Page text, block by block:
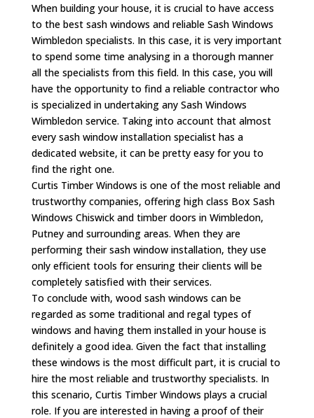
When building your house, it is crucial to have access
to the best sash windows and reliable Sash Windows
Wimbledon specialists. In this case, it is very important
to spend some time analysing in a thorough manner
all the specialists from this field. In this case, you will
have the opportunity to find a reliable contractor who
is specialized in undertaking any Sash Windows
Wimbledon service. Taking into account that almost
every sash window installation specialist has a
dedicated website, it can be pretty easy for you to
find the right one.
Curtis Timber Windows is one of the most reliable and
trustworthy companies, offering high class Box Sash
Windows Chiswick and timber doors in Wimbledon,
Putney and surrounding areas. When they are
performing their sash window installation, they use
only efficient tools for ensuring their clients will be
completely satisfied with their services.
To conclude with, wood sash windows can be
regarded as some traditional and regal types of
windows and having them installed in your house is
definitely a good idea. Given the fact that installing
these windows is the most difficult part, it is crucial to
hire the most reliable and trustworthy specialists. In
this scenario, Curtis Timber Windows plays a crucial
role. If you are interested in having a proof of their